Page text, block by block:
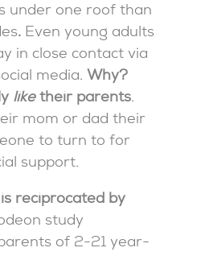
under one roof than
. Even young adults
in close contact via
media. Why?
liketheir parents.
mom or dad their
to turn to for
support.
reciprocated by
study
of 2-21 year-